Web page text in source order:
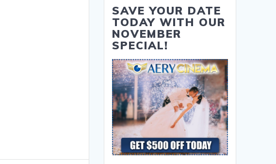
SAVE YOUR DATE
TODAY WITH OUR
NOVEMBER
SPECIAL!